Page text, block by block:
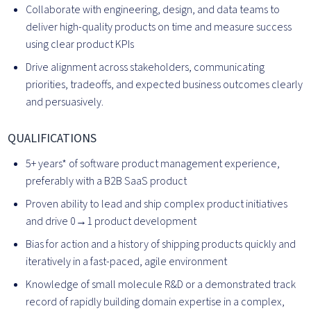
Collaborate with engineering, design, and data teams to
deliver high-quality products on time and measure success
using clear product KPIs
Drive alignment across stakeholders, communicating
priorities, tradeoffs, and expected business outcomes clearly
and persuasively.
QUALIFICATIONS
5+ years* of software product management experience,
preferably with a B2B SaaS product
Proven ability to lead and ship complex product initiatives
and drive 0→1 product development
Bias for action and a history of shipping products quickly and
iteratively in a fast-paced, agile environment
Knowledge of small molecule R&D or a demonstrated track
record of rapidly building domain expertise in a complex,